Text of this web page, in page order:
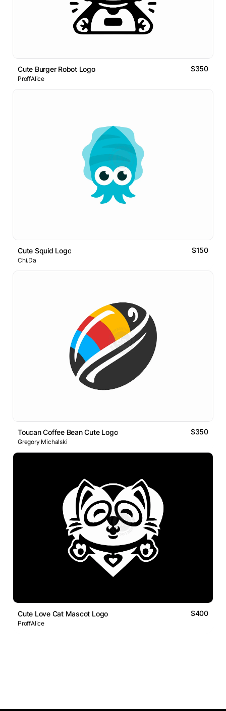
Cute Burger Robot Logo $350
ProffAlice
Cute Squid Logo $150
Chi.Da
Toucan Coffee Bean Cute Logo $350
Gregory Michalski
Cute Love Cat Mascot Logo $400
ProffAlice